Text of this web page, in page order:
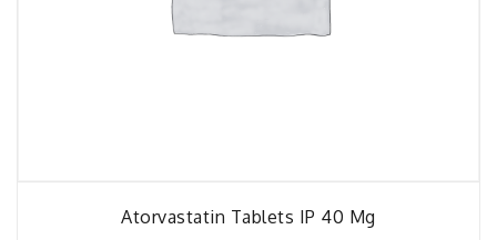
Atorvastatin Tablets IP 40 Mg